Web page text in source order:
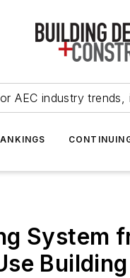
AEC industry
System
Building